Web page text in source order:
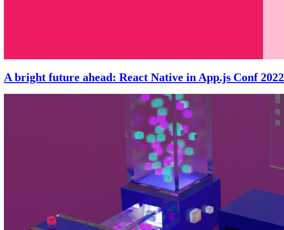
A bright future ahead: React Native in App.js Conf 2022